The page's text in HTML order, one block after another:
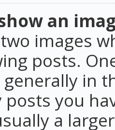
an
images
posts.
in
posts you
a